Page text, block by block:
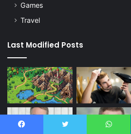
Games
Travel
Last Modified Posts